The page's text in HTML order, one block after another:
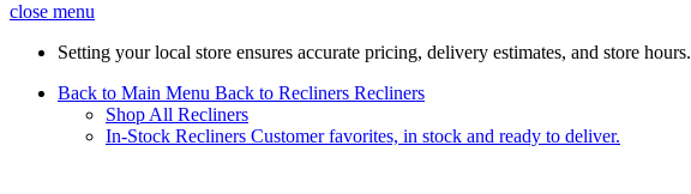
close menu
Setting your local store ensures accurate pricing, delivery estimates, and store hours.
Back to Main Menu Back to Recliners Recliners
Shop All Recliners
In-Stock Recliners Customer favorites, in stock and ready to deliver.